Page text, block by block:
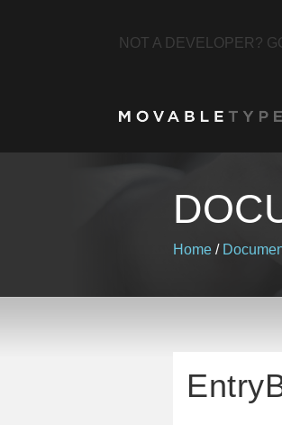
NOT A DEVELOPER?
Home /